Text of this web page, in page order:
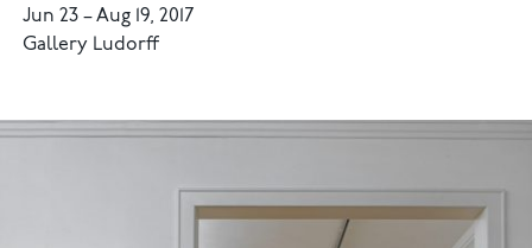
Jun 23–Aug 19, 2017
Gallery Ludorff